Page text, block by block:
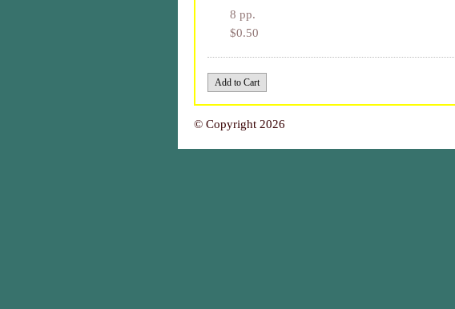
8 pp.
$0.50
© Copyright 2026